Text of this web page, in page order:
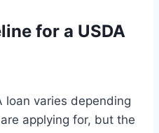
for a USDA
loan varies depending
applying for, but the